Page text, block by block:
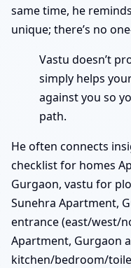
same time, he
unique; there’s no
Vastu doesn’t
simply helps
against you so
path.
He often connects
checklist for homes
Gurgaon, vastu for
Sunehra Apartment,
entrance (east/west/
Apartment, Gurgaon
kitchen/bedroom/